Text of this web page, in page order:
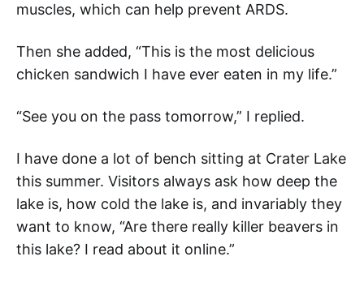
muscles, which can help prevent ARDS.
Then she added, “This is the most delicious
chicken sandwich I have ever eaten in my life.”
“See you on the pass tomorrow,” I replied.
I have done a lot of bench sitting at Crater Lake
this summer. Visitors always ask how deep the
lake is, how cold the lake is, and invariably they
want to know, “Are there really killer beavers in
this lake? I read about it online.”